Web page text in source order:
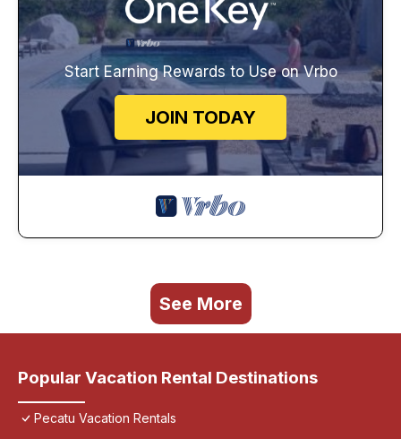
Start Earning Rewards to Use on Vrbo
JOIN TODAY
See More
Popular Vacation Rental Destinations
Pecatu Vacation Rentals